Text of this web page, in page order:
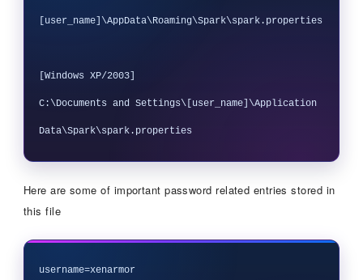
[user_name]\AppData\Roaming\Spark\spark.properties
[Windows XP/2003]
C:\Documents and Settings\[user_name]\Application
Here are some of important password related entries stored in
this file
username=xenarmor